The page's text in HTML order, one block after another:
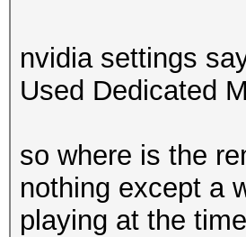
nvidia settings
Used Dedicated
so where is the
nothing except a
playing at the